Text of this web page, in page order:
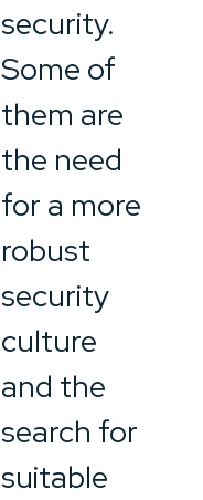
security.
Some of
them are
the need
for a more
robust
security
culture
and the
search for
suitable